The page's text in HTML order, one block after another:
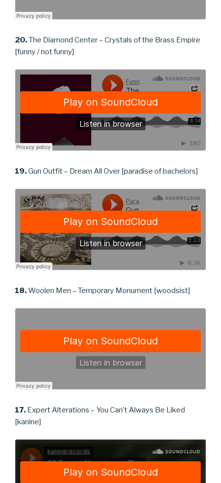
20.The Diamond Center – Crystals of the Brass Empire
[funny / not funny]
19.Gun Outfit – Dream All Over [paradise of bachelors]
18.Woolen Men – Temporary Monument [woodsist]
17. Expert Alterations – You Can’t Always Be Liked
[kanine]